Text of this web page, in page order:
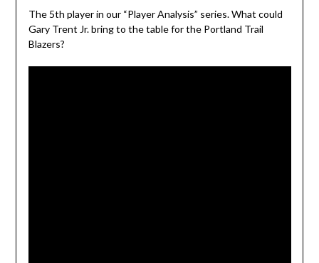
The 5th player in our “Player Analysis” series. What could
Gary Trent Jr. bring to the table for the Portland Trail
Blazers?